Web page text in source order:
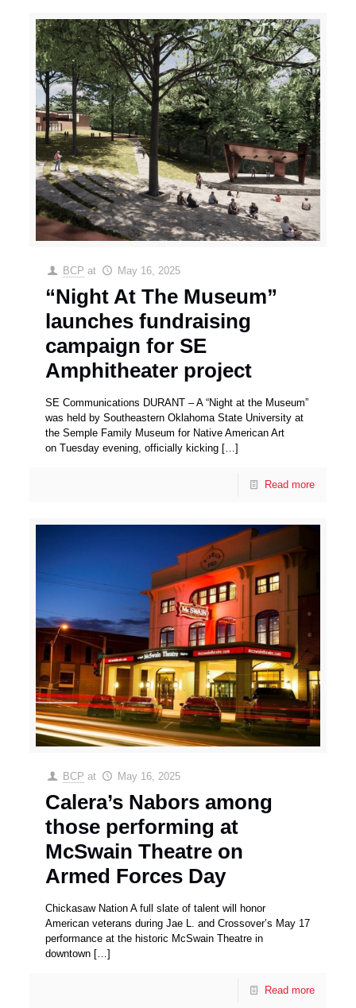
BCP at May 16, 2025
“Night At The Museum”
launches fundraising
campaign for SE
Amphitheater project
SE Communications DURANT – A “Night at the Museum”
was held by Southeastern Oklahoma State University at
the Semple Family Museum for Native American Art
on Tuesday evening, officially kicking […]
Read more
BCP at May 16, 2025
Calera’s Nabors among
those performing at
McSwain Theatre on
Armed Forces Day
Chickasaw Nation A full slate of talent will honor
American veterans during Jae L. and Crossover’s May 17
performance at the historic McSwain Theatre in
downtown […]
Read more